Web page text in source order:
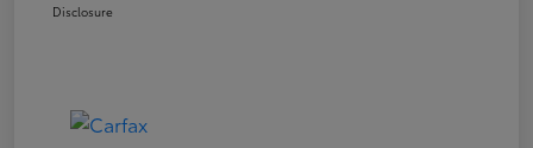
Disclosure